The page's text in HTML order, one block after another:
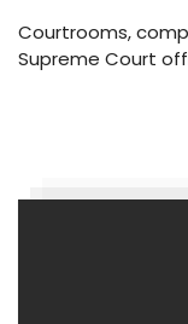
Courtrooms,
Supreme Court